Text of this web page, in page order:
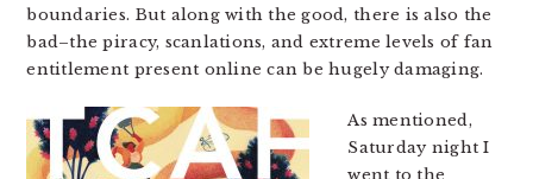
boundaries. But along with the good, there is also the
bad–the piracy, scanlations, and extreme levels of fan
entitlement present online can be hugely damaging.
As mentioned,
Saturday night I
went to the